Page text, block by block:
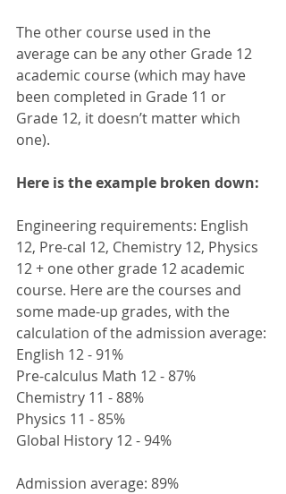
The other course used in the
average can be any other Grade 12
academic course (which may have
been completed in Grade 11 or
Grade 12, it doesn’t matter which
one).
Here is the example broken down:
Engineering requirements: English
12, Pre-cal 12, Chemistry 12, Physics
12 + one other grade 12 academic
course. Here are the courses and
some made-up grades, with the
calculation of the admission average:
English 12 - 91%
Pre-calculus Math 12 - 87%
Chemistry 11 - 88%
Physics 11 - 85%
Global History 12 - 94%
Admission average: 89%